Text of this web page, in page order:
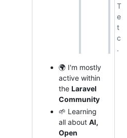
T
e
t
c
.
🌍 I'm mostly
active within
the Laravel
Community
🌱 Learning
all about AI,
Open